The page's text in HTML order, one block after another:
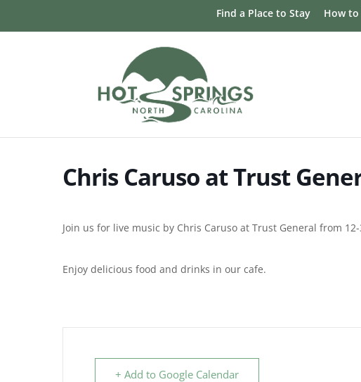
content
Find a Place to Stay How to
Chris Caruso at Trust
Join us for live music by Chris Caruso at Trust General from
Enjoy delicious food and drinks in our cafe.
+ Add to Google Calendar